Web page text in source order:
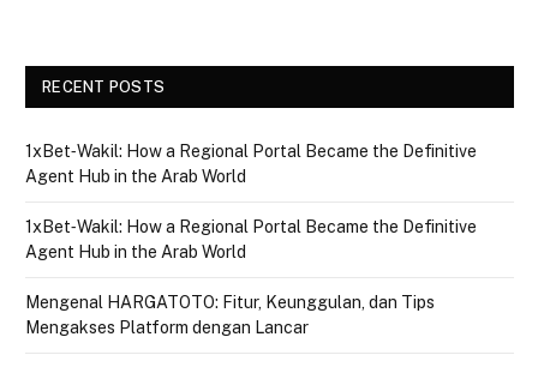
RECENT POSTS
1xBet‑Wakil: How a Regional Portal Became the Definitive
Agent Hub in the Arab World
1xBet‑Wakil: How a Regional Portal Became the Definitive
Agent Hub in the Arab World
Mengenal HARGATOTO: Fitur, Keunggulan, dan Tips
Mengakses Platform dengan Lancar